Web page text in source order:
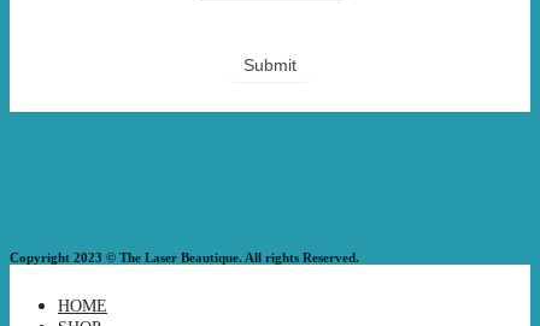
Submit
Copyright 2023 © The Laser Beautique. All rights Reserved.
HOME